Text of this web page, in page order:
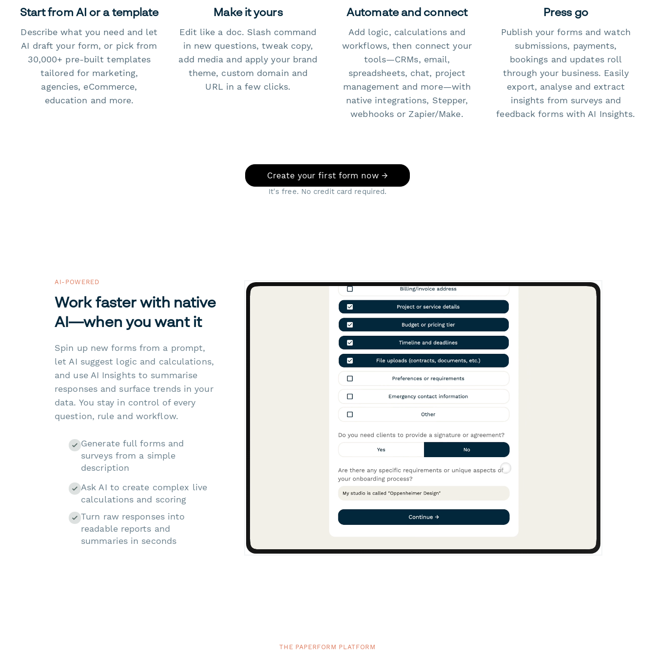
Start from AI or a template
Describe what you need and let
AI draft your form, or pick from
30,000+ pre-built templates
tailored for marketing,
agencies, eCommerce,
education and more.
Make it yours
Edit like a doc. Slash command
in new questions, tweak copy,
add media and apply your brand
theme, custom domain and
URL in a few clicks.
Automate and connect
Add logic, calculations and
workflows, then connect your
tools—CRMs, email,
spreadsheets, chat, project
management and more—with
native integrations, Stepper,
webhooks or Zapier/Make.
Press go
Publish your forms and watch
submissions, payments,
bookings and updates roll
through your business. Easily
export, analyse and extract
insights from surveys and
feedback forms with AI Insights.
Create your first form now →
It's free. No credit card required.
AI-POWERED
Work faster with native
AI—when you want it
Spin up new forms from a prompt,
let AI suggest logic and calculations,
and use AI Insights to summarise
responses and surface trends in your
data. You stay in control of every
question, rule and workflow.
Generate full forms and
surveys from a simple
description
Ask AI to create complex live
calculations and scoring
Turn raw responses into
readable reports and
summaries in seconds
THE PAPERFORM PLATFORM